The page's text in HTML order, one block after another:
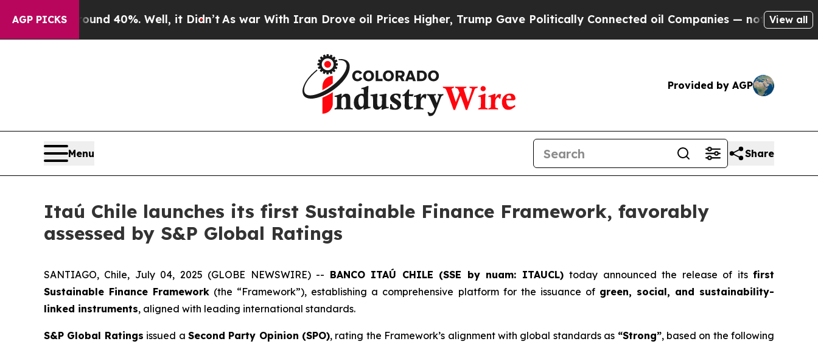
AGP PICKS
Around 40%. Well, it Didn’t As war With Iran Drove oil Prices Higher, Trump Gave Politically Connected oil Companies — not Taxpayers —
View all
Provided by AGP
Menu Share
Itaú Chile launches its first Sustainable Finance Framework, favorably
assessed by S&P Global Ratings
SANTIAGO, Chile, July 04, 2025 (GLOBE NEWSWIRE) -- BANCO ITAÚ CHILE (SSE by nuam: ITAUCL)today announced the release of itsfirst
Sustainable Finance Framework (the “Framework”), establishing a comprehensive platform for the issuance of green, social, and sustainability-
linked instruments, aligned with leading international standards.
S&P Global Ratings issued a Second Party Opinion (SPO), rating the Framework’s alignment with global standards as “Strong”, based on the following